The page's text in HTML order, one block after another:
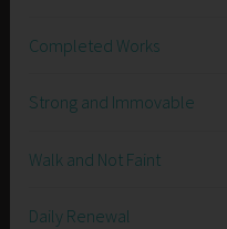
Completed Works
Strong and Immovable
Walk and Not Faint
Daily Renewal